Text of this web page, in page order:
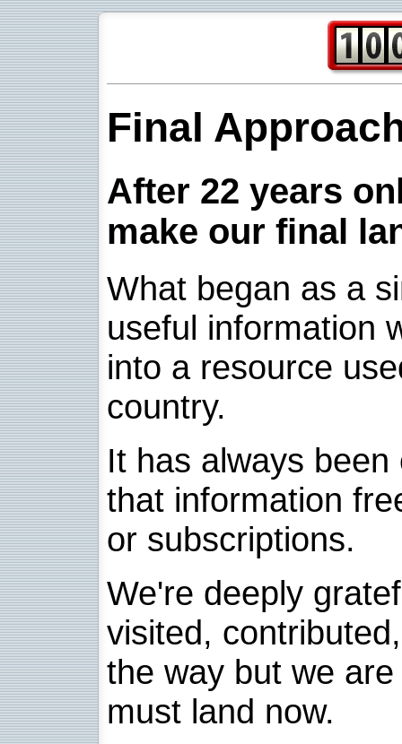
Final
After 22 years
make our final
What began as a
useful information
into a resource
country.
It has always
that information
or subscriptions.
We're deeply
visited,
the way but we
must land now.